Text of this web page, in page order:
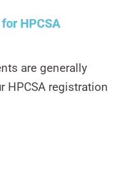
HPCSA
are generally
HPCSA registration